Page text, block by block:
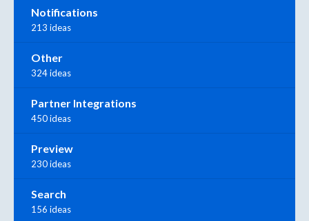
Notifications
213 ideas
Other
324 ideas
Partner Integrations
450 ideas
Preview
230 ideas
Search
156 ideas